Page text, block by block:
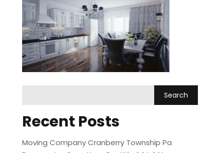
Recent Posts
Moving Company Cranberry Township Pa